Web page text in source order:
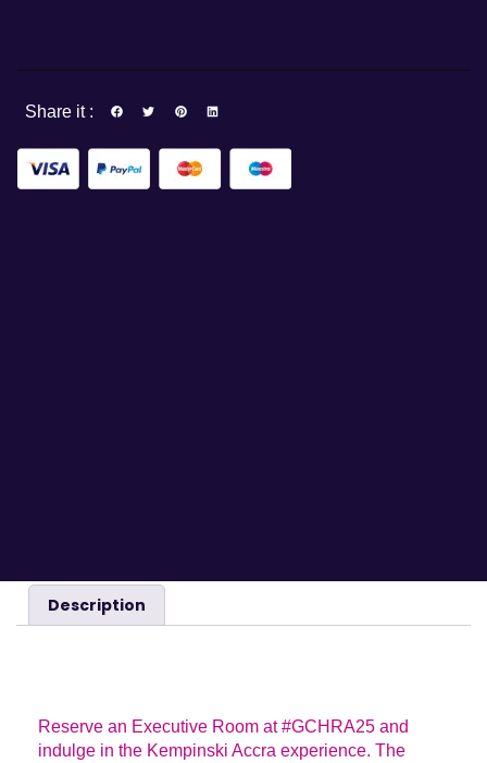
Share it :
Description
Reserve an Executive Room at #GCHRA25 and
indulge in the Kempinski Accra experience. The